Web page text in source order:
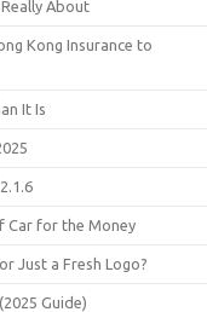
About
Kong Insurance to
It Is
Car for the Money
Just a Fresh Logo?
Guide)